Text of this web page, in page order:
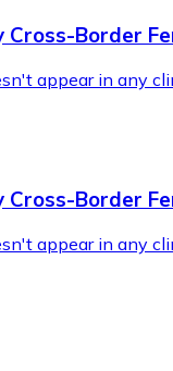
Cross-Border
appear in any
Cross-Border
appear in any